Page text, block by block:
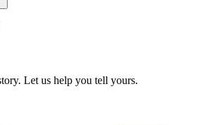
Let us help you tell yours.